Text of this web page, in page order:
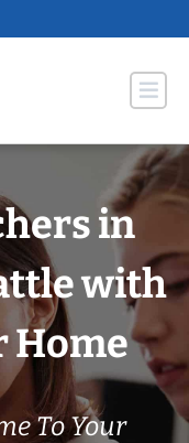
in
with
Home
To Your